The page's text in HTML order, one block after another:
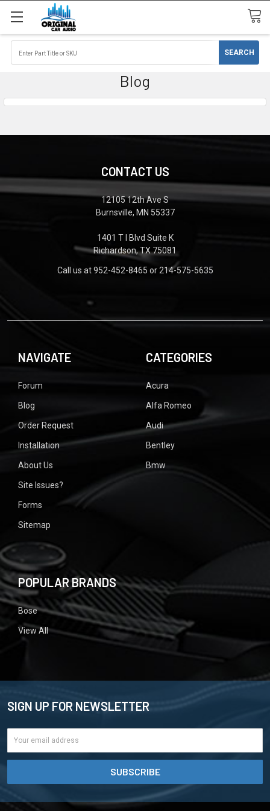
Blog
CONTACT US
12105 12th Ave S
Burnsville, MN 55337
1401 T I Blvd Suite K
Richardson, TX 75081
Call us at 952-452-8465 or 214-575-5635
NAVIGATE
Forum
Blog
Order Request
Installation
About Us
Site Issues?
Forms
Sitemap
CATEGORIES
Acura
Alfa Romeo
Audi
Bentley
Bmw
POPULAR BRANDS
Bose
View All
SIGN UP FOR NEWSLETTER
Email
Address